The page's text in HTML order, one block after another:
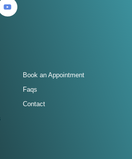
Book an Appointment
Faqs
Contact